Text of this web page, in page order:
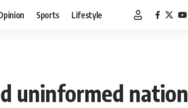
Sports Lifestyle
uninformed nation